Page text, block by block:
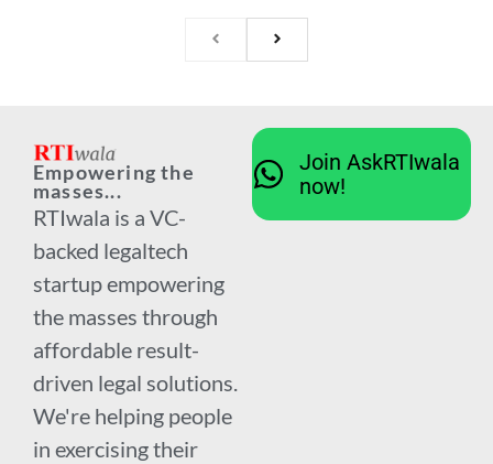
Empowering the
masses...
RTIwala is a VC-
backed legaltech
startup empowering
the masses through
affordable result-
driven legal solutions.
We're helping people
in exercising their
Join AskRTIwala
now!